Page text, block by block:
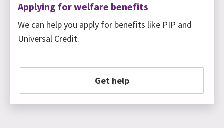
Applying for welfare benefits
We can help you apply for benefits like PIP and
Universal Credit.
Get help